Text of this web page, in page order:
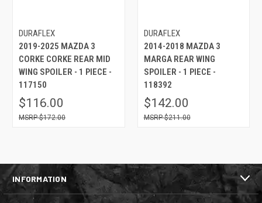
DURAFLEX
2019-2025 MAZDA 3
CORKE CORKE REAR MID
WING SPOILER - 1 PIECE -
117150
$116.00
$172.00
DURAFLEX
2014-2018 MAZDA 3
MARGA REAR WING
SPOILER - 1 PIECE -
118392
$142.00
$211.00
INFORMATION